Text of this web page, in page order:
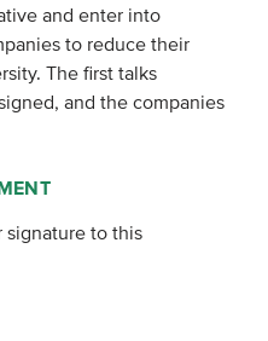
and enter into
to reduce their
The first talks
and the companies
signature to this